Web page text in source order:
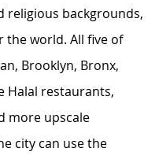
religious backgrounds,
the world. All five of
Brooklyn, Bronx,
Halal restaurants,
more upscale
city can use the